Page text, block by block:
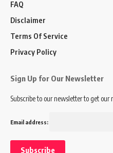
FAQ
Disclaimer
Terms Of Service
Privacy Policy
Sign Up for Our Newsletter
Subscribe to our newsletter to get
Email address: